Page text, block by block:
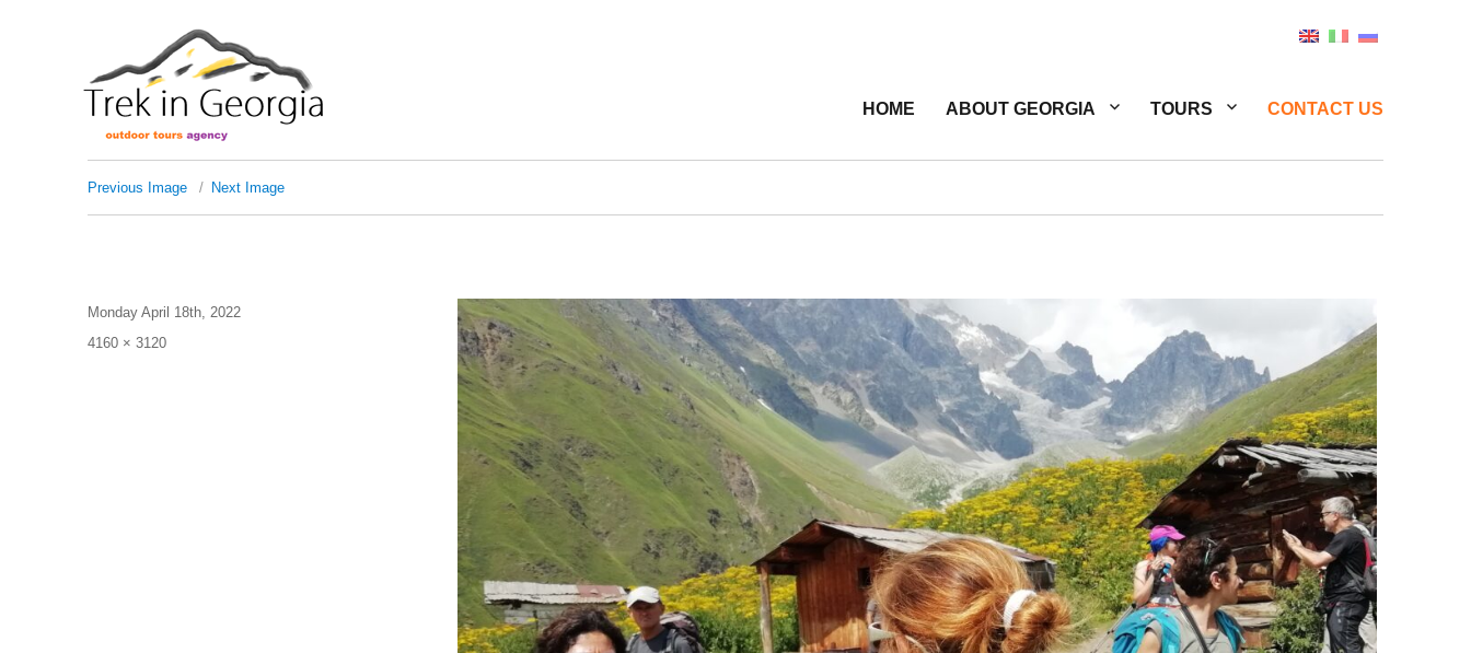
HOME ABOUT GEORGIA TOURS CONTACT US
Previous Image Next Image
Posted
on
Monday April 18th, 2022
Full
4160 × 3120